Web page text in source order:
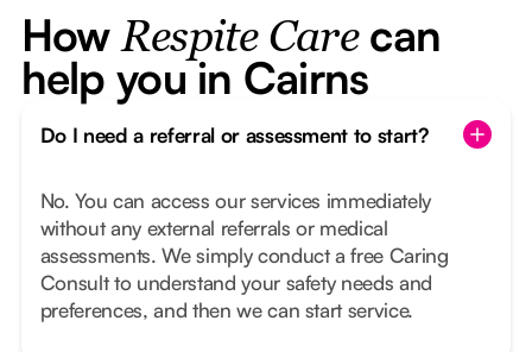
How Respite Carecan
help you in Cairns
Do I need a referral or assessment to start?
No. You can access our services immediately
without any external referrals or medical
assessments. We simply conduct a free Caring
Consult to understand your safety needs and
preferences, and then we can start service.